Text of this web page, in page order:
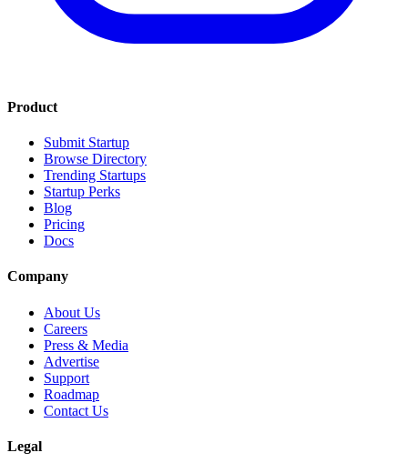
Product
Submit Startup
Browse Directory
Trending Startups
Startup Perks
Blog
Pricing
Docs
Company
About Us
Careers
Press & Media
Advertise
Support
Roadmap
Contact Us
Legal